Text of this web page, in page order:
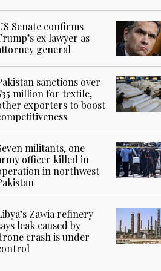
Senate confirms
ex lawyer as
general
sanctions over
million for textile,
exporters to boost
militants, one
officer killed in
in northwest
Zawia refinery
leak caused by
crash is under